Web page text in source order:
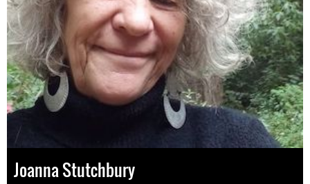
Joanna Stutchbury